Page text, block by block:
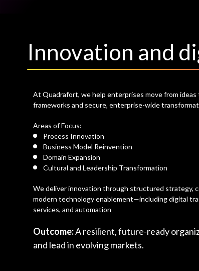
Innovation and
At Quadrafort, we help enterprises move from
frameworks and secure, enterprise-wide
Areas of Focus:
Process Innovation
Business Model Reinvention
Domain Expansion
Cultural and Leadership Transformation
We deliver innovation through structured strategy,
modern technology enablement—including digital
services, and automation
Outcome:A resilient, future-ready
and lead in evolving markets.